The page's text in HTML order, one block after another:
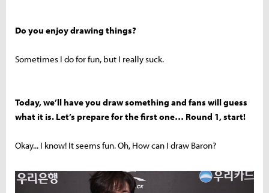
Do you enjoy drawing things?
Sometimes I do for fun, but I really suck.
Today, we’ll have you draw something and fans will guess
what it is. Let’s prepare for the first one… Round 1, start!
Okay... I know! It seems fun. Oh, How can I draw Baron?